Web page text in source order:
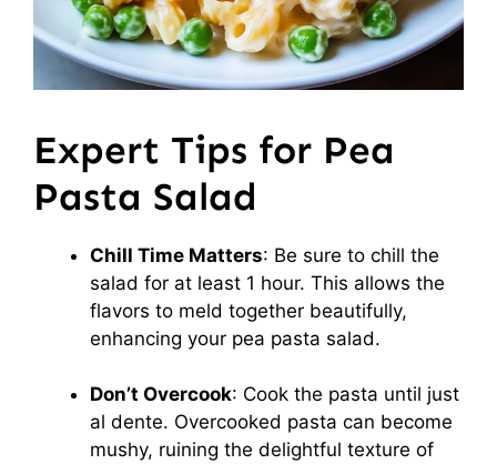
Expert Tips for Pea
Pasta Salad
Chill Time Matters: Be sure to chill the
salad for at least 1 hour. This allows the
flavors to meld together beautifully,
enhancing your pea pasta salad.
Don’t Overcook: Cook the pasta until just
al dente. Overcooked pasta can become
mushy, ruining the delightful texture of